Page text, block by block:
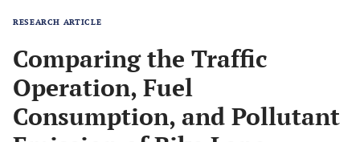
RESEARCH ARTICLE
Comparing the Traffic
Operation, Fuel
Consumption, and Pollutant